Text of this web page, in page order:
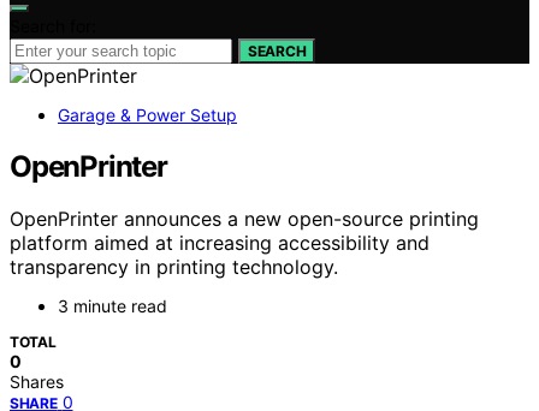
SEARCH
Garage & Power Setup
OpenPrinter
OpenPrinter announces a new open-source printing
platform aimed at increasing accessibility and
transparency in printing technology.
3 minute read
TOTAL
0
Shares
SHARE 0